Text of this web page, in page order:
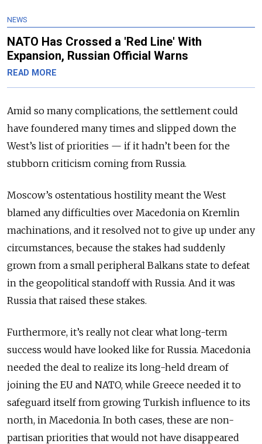
NEWS
NATO Has Crossed a 'Red Line' With
Expansion, Russian Official Warns
READ MORE
Amid so many complications, the settlement could
have foundered many times and slipped down the
West’s list of priorities — if it hadn’t been for the
stubborn criticism coming from Russia.
Moscow’s ostentatious hostility meant the West
blamed any difficulties over Macedonia on Kremlin
machinations, and it resolved not to give up under any
circumstances, because the stakes had suddenly
grown from a small peripheral Balkans state to defeat
in the geopolitical standoff with Russia. And it was
Russia that raised these stakes.
Furthermore, it’s really not clear what long-term
success would have looked like for Russia. Macedonia
needed the deal to realize its long-held dream of
joining the EU and NATO, while Greece needed it to
safeguard itself from growing Turkish influence to its
north, in Macedonia. In both cases, these are non-
partisan priorities that would not have disappeared